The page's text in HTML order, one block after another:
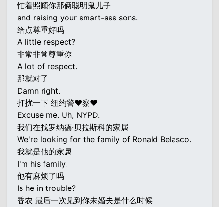
忙着照顾你那俩聪明鬼儿子
and raising your smart-ass sons.
给点尊重好吗
A little respect?
非常非常尊重你
A lot of respect.
那就对了
Damn right.
打扰一下 纽约警♥察♥
Excuse me. Uh, NYPD.
我们在找罗纳德·贝拉斯科的家属
We're looking for the family of Ronald Belasco.
我就是他的家属
I'm his family.
他有麻烦了吗
Is he in trouble?
香农 最后一次见到你未婚夫是什么时候